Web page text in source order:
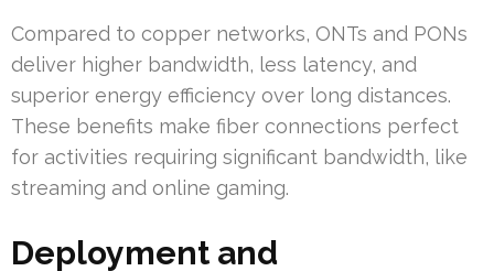
Compared to copper networks, ONTs and PONs
deliver higher bandwidth, less latency, and
superior energy efficiency over long distances.
These benefits make fiber connections perfect
for activities requiring significant bandwidth, like
streaming and online gaming.
Deployment and